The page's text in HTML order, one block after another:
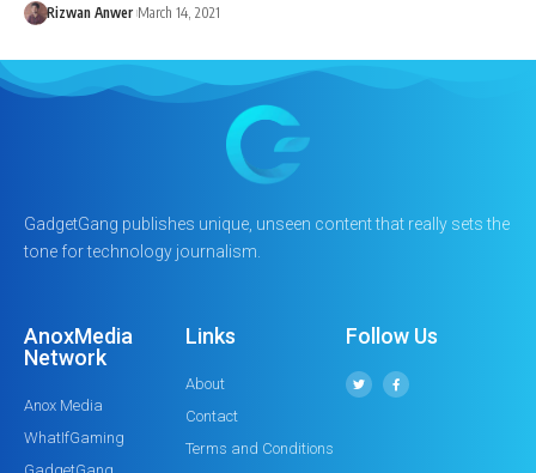
Rizwan Anwer March 14, 2021
GadgetGang publishes unique, unseen content that really sets the
tone for technology journalism.
AnoxMedia
Network
Anox Media
WhatIfGaming
Links
About
Contact
Terms and Conditions
Follow Us